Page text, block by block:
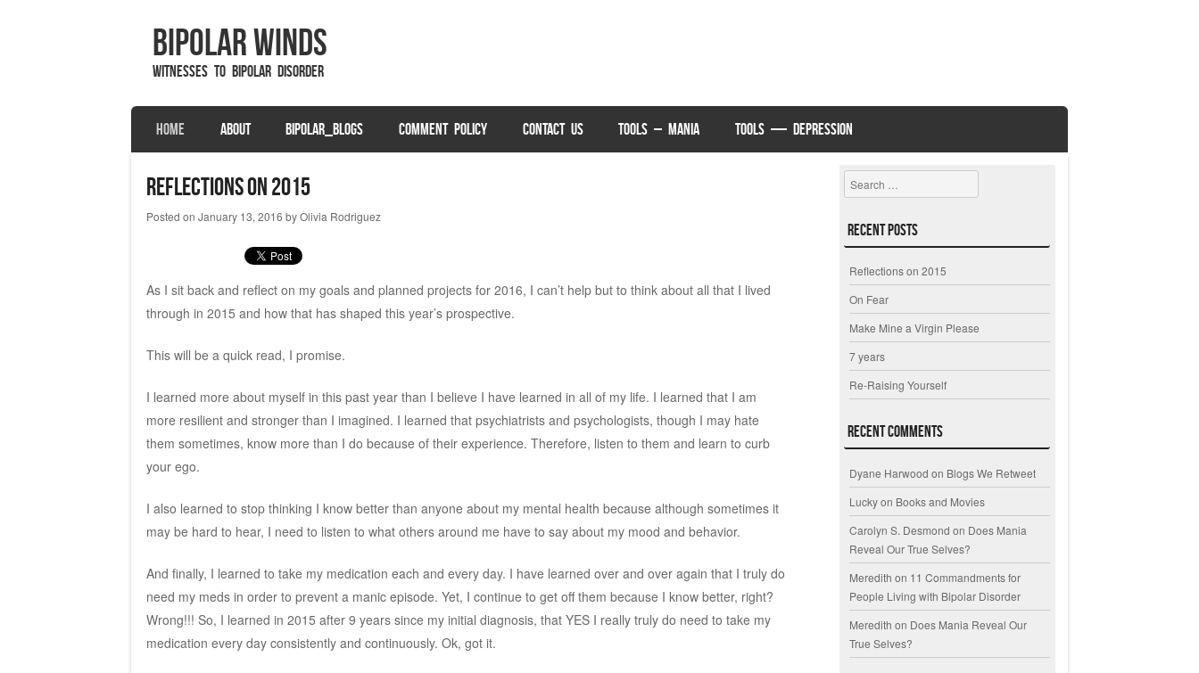
Bipolar Winds
Witnesses to Bipolar Disorder
Menu
SKIP TO CONTENT
HOME ABOUT BIPOLAR_BLOGS COMMENT POLICY CONTACT US TOOLS – MANIA TOOLS — DEPRESSION
Reflections on 2015
Posted on January 13, 2016 byOlivia Rodriguez
As I sit back and reflect on my goals and planned projects for 2016, I can’t help but to think about all that I lived
through in 2015 and how that has shaped this year’s prospective.
This will be a quick read, I promise.
I learned more about myself in this past year than I believe I have learned in all of my life. I learned that I am
more resilient and stronger than I imagined. I learned that psychiatrists and psychologists, though I may hate
them sometimes, know more than I do because of their experience. Therefore, listen to them and learn to curb
your ego.
I also learned to stop thinking I know better than anyone about my mental health because although sometimes it
may be hard to hear, I need to listen to what others around me have to say about my mood and behavior.
And finally, I learned to take my medication each and every day. I have learned over and over again that I truly do
need my meds in order to prevent a manic episode. Yet, I continue to get off them because I know better, right?
Wrong!!! So, I learned in 2015 after 9 years since my initial diagnosis, that YES I really truly do need to take my
medication every day consistently and continuously. Ok, got it.
Search
Recent Posts
Reflections on 2015
On Fear
Make Mine a Virgin Please
7 years
Re-Raising Yourself
Recent Comments
Dyane Harwood on Blogs We Retweet
Luckyon Books and Movies
Carolyn S. Desmond on Does Mania
Reveal Our True Selves?
Meredith on 11 Commandments for
People Living with Bipolar Disorder
Meredith on Does Mania Reveal Our
True Selves?